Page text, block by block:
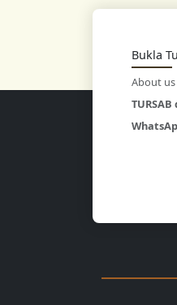
Bukla
About us